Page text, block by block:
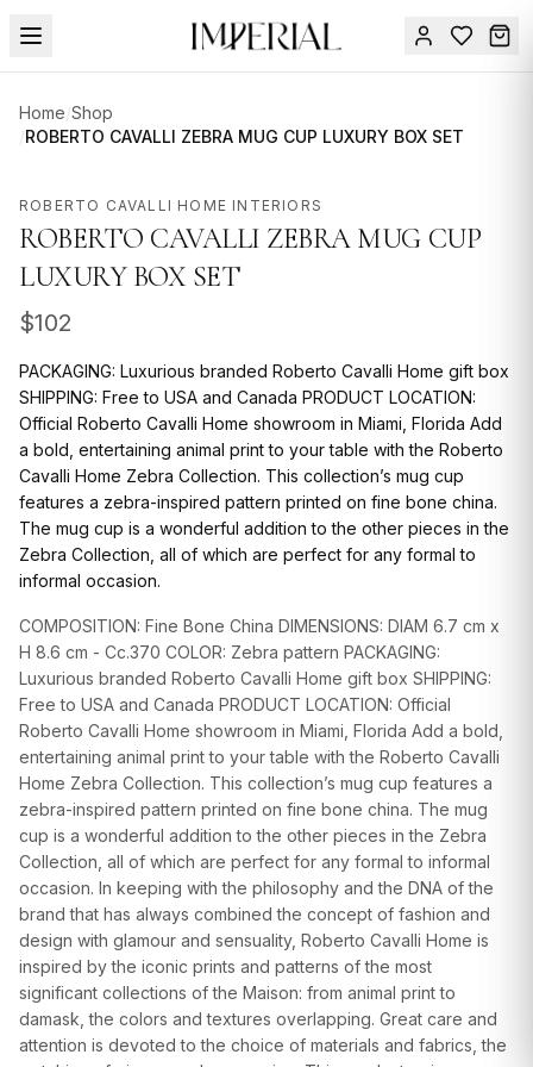
Home/Shop
/ROBERTO CAVALLI ZEBRA MUG CUP LUXURY BOX SET
ROBERTO CAVALLI HOME INTERIORS
ROBERTO CAVALLI ZEBRA MUG CUP
LUXURY BOX SET
$102
PACKAGING: Luxurious branded Roberto Cavalli Home gift box
SHIPPING: Free to USA and Canada PRODUCT LOCATION:
Official Roberto Cavalli Home showroom in Miami, Florida Add
a bold, entertaining animal print to your table with the Roberto
Cavalli Home Zebra Collection. This collection’s mug cup
features a zebra-inspired pattern printed on fine bone china.
The mug cup is a wonderful addition to the other pieces in the
Zebra Collection, all of which are perfect for any formal to
informal occasion.
COMPOSITION: Fine Bone China DIMENSIONS: DIAM 6.7 cm x
H 8.6 cm - Cc.370 COLOR: Zebra pattern PACKAGING:
Luxurious branded Roberto Cavalli Home gift box SHIPPING:
Free to USA and Canada PRODUCT LOCATION: Official
Roberto Cavalli Home showroom in Miami, Florida Add a bold,
entertaining animal print to your table with the Roberto Cavalli
Home Zebra Collection. This collection’s mug cup features a
zebra-inspired pattern printed on fine bone china. The mug
cup is a wonderful addition to the other pieces in the Zebra
Collection, all of which are perfect for any formal to informal
occasion. In keeping with the philosophy and the DNA of the
brand that has always combined the concept of fashion and
design with glamour and sensuality, Roberto Cavalli Home is
inspired by the iconic prints and patterns of the most
significant collections of the Maison: from animal print to
damask, the colors and textures overlapping. Great care and
attention is devoted to the choice of materials and fabrics, the
Menu
SUMMER
FURNITURE
DESIGN
SERVICES
ACCESSORIES
TABLEWARE
TEXTILE
LIGHTING
GIFTS
Us